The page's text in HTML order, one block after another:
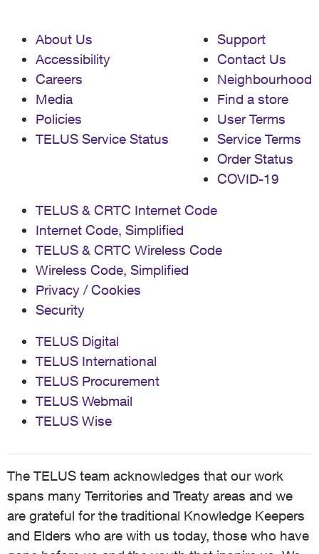
About Us
Accessibility
Careers
Media
Policies
TELUS Service Status
Support
Contact Us
Neighbourhood
Find a store
User Terms
Service Terms
Order Status
COVID-19
TELUS & CRTC Internet Code
Internet Code, Simplified
TELUS & CRTC Wireless Code
Wireless Code, Simplified
Privacy / Cookies
Security
TELUS Digital
TELUS International
TELUS Procurement
TELUS Webmail
TELUS Wise
The TELUS team acknowledges that our work
spans many Territories and Treaty areas and we
are grateful for the traditional Knowledge Keepers
and Elders who are with us today, those who have